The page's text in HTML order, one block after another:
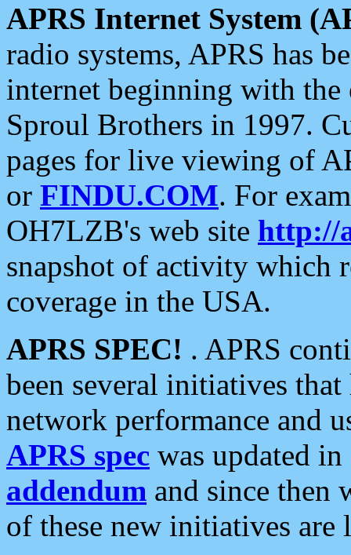
APRS Internet System
radio systems, APRS has
internet beginning with the
Sproul Brothers in 1997.
pages for live viewing of
or FINDU.COM. For
OH7LZB's web site http://
snapshot of activity which
coverage in the USA.
APRS SPEC! . APRS
been several initiatives
network performance and
APRS spec was updated
addendum and since then
of these new initiatives are